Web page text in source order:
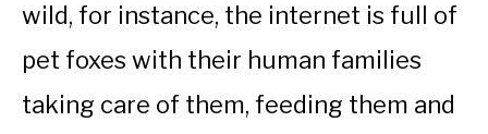
wild, for instance, the internet is full of
pet foxes with their human families
taking care of them, feeding them and